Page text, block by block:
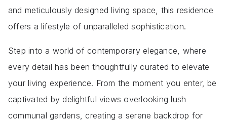
and meticulously designed living space, this residence
offers a lifestyle of unparalleled sophistication.
Step into a world of contemporary elegance, where
every detail has been thoughtfully curated to elevate
your living experience. From the moment you enter, be
captivated by delightful views overlooking lush
communal gardens, creating a serene backdrop for